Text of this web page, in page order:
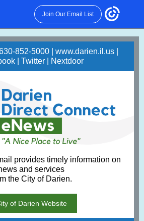
Join Our Email List
852-5000 | www.darien.il.us
| Twitter| Nextdoor
provides timely information on
and services
the City of Darien.
of Darien Website